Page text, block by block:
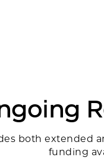
both extended
funding